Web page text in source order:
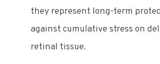
they represent long-term
against cumulative stress on
retinal tissue.